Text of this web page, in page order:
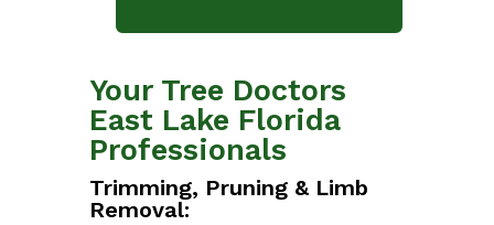
Your Tree Doctors
East Lake Florida
Professionals
Trimming, Pruning & Limb
Removal: